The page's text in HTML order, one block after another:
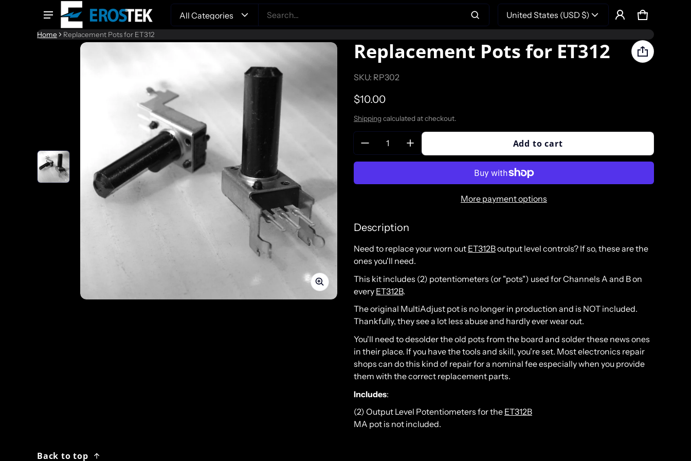
Search
United States (USD $) Cart
0 items
Home Replacement Pots for ET312
product information Replacement Pots for ET312
SKU: RP302
Regular price
$10.00
Shippingcalculated at checkout.
Quantity:
Add to cart
More payment options
Description
Need to replace your worn out ET312Boutput level controls? If so, these are the
ones you'll need.
This kit includes (2) potentiometers (or "pots") used for Channels A and B on
every ET312B.
The original MultiAdjust pot is no longer in production and is NOT included.
Thankfully, they see a lot less abuse and hardly ever wear out.
You'll need to desolder the old pots from the board and solder these news ones
in their place. If you have the tools and skill, you're set. Most electronics repair
shops can do this kind of repair for a nominal fee especially when you provide
them with the correct replacement parts.
Includes:
(2) Output Level Potentiometers for the ET312B
MA pot is not included.
Back to top